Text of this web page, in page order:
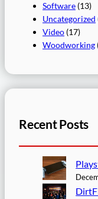
Software (13)
Uncategorized
Video (17)
Woodworking
Recent Posts